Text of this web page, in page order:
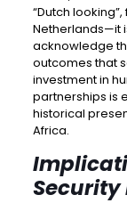
“Dutch
Netherlands—it
acknowledge
outcomes that
investment in
partnerships is
historical
Africa.
Security